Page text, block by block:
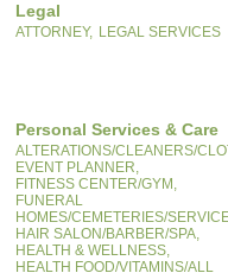
Legal
ATTORNEY, LEGAL SERVICES
Personal Services & Care
ALTERATIONS/CLEANERS/
EVENT PLANNER,
FITNESS CENTER/GYM,
FUNERAL
HOMES/CEMETERIES/
HAIR SALON/BARBER/SPA,
HEALTH & WELLNESS,
HEALTH FOOD/VITAMINS/ALL